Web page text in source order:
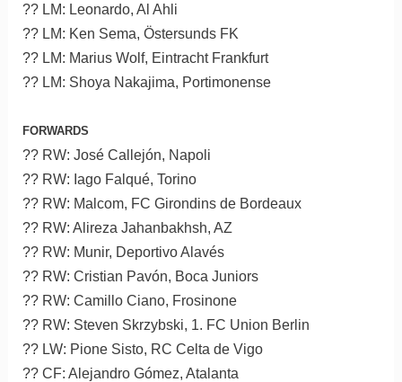
?? LM: Leonardo, Al Ahli
?? LM: Ken Sema, Östersunds FK
?? LM: Marius Wolf, Eintracht Frankfurt
?? LM: Shoya Nakajima, Portimonense
FORWARDS
?? RW: José Callejón, Napoli
?? RW: Iago Falqué, Torino
?? RW: Malcom, FC Girondins de Bordeaux
?? RW: Alireza Jahanbakhsh, AZ
?? RW: Munir, Deportivo Alavés
?? RW: Cristian Pavón, Boca Juniors
?? RW: Camillo Ciano, Frosinone
?? RW: Steven Skrzybski, 1. FC Union Berlin
?? LW: Pione Sisto, RC Celta de Vigo
?? CF: Alejandro Gómez, Atalanta